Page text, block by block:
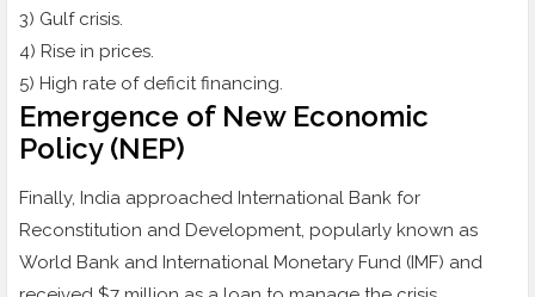
3) Gulf crisis.
4) Rise in prices.
5) High rate of deficit financing.
Emergence of New Economic
Policy (NEP)
Finally, India approached International Bank for
Reconstitution and Development, popularly known as
World Bank and International Monetary Fund (IMF) and